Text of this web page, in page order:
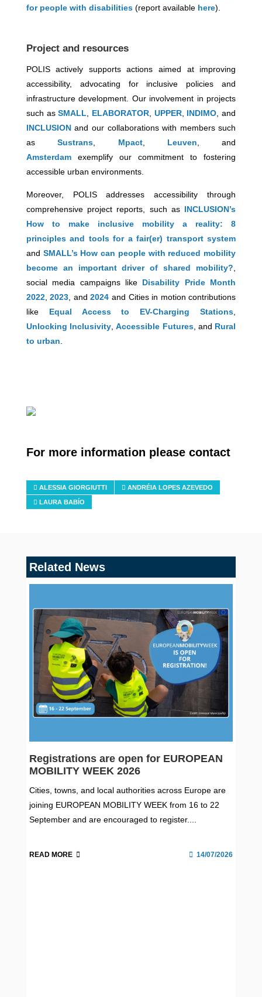
for people with disabilities(report available here).
Project and resources
POLIS actively supports actions aimed at improving
accessibility, advocating for inclusive policies and
infrastructure development. Our involvement in projects
such asSMALL ELABORATOR UPPER, INDIMO , and
INCLUSION and our collaborations with members such
asSustrans Mpact, Leuven , and
Amsterdam
exemplify our commitment to fostering
accessible urban environments.
Moreover, POLIS addresses accessibility through
comprehensive project reports, such as INCLUSION’s
How to make inclusive mobility a reality: 8
principles and tools for a fair(er) transport system
and SMALL’s How can people with reduced mobility
become an important driver of shared mobility?
social media campaigns like Disability Pride Month
2022,2023 , and2024 and Cities in motion contributions
like Equal Access to EV-Charging Stations
Unlocking Inclusivity ,Accessible Futures, and Rural
to urban
For more information please contact
ALESSIA GIORGIUTTI ANDRÉIA LOPES AZEVEDO
LAURA BABÍO
Related News
Registrations are open for EUROPEAN
MOBILITY WEEK 2026
Cities, towns, and local authorities across Europe are
joining EUROPEAN MOBILITY WEEK from 16 to 22
September and are encouraged to register....
READ MORE 14/07/2026